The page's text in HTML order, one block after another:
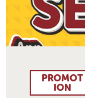
PROMOT
ION